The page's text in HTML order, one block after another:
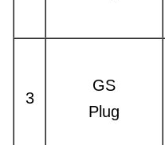
3
GS
Plug